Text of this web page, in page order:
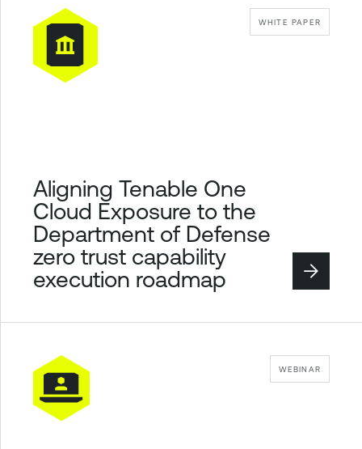
WHITE PAPER
Aligning Tenable One
Cloud Exposure to the
Department of Defense
zero trust capability
execution roadmap
WEBINAR